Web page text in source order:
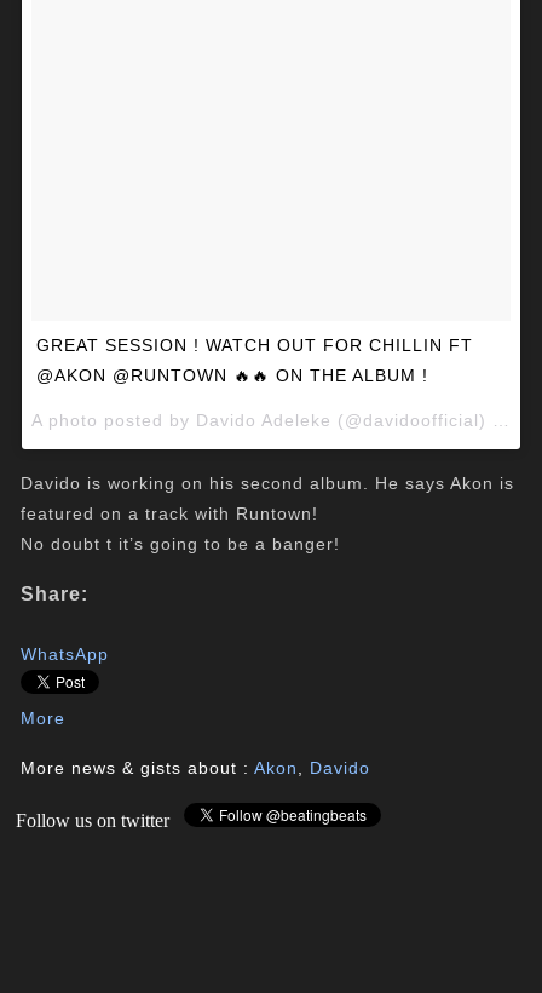
GREAT SESSION ! WATCH OUT FOR CHILLIN FT
@AKON @RUNTOWN 🔥🔥 ON THE ALBUM !
Davido is working on his second album. He says Akon is
featured on a track with Runtown!
No doubt t it’s going to be a banger!
Share:
WhatsApp
More
More news & gists about :Akon Davido
Follow us on twitter